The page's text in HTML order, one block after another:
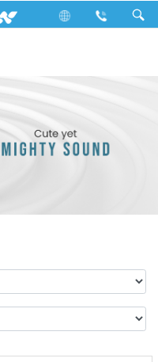
Diamond Series
Computer